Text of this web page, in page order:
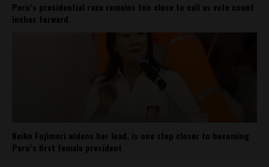
Peru’s presidential race remains too close to call as vote count
inches forward
Keiko Fujimori widens her lead, is one step closer to becoming
Peru’s first female president